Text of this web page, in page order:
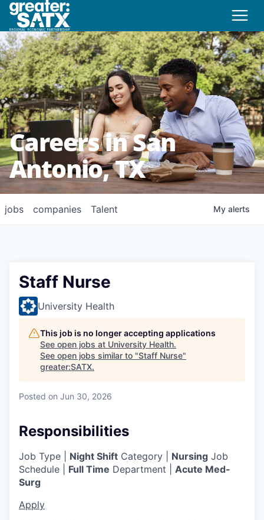
Careers in San
Antonio, TX
jobs companies Talent My alerts
Staff Nurse
University Health
This job is no longer accepting applications
See open jobs at University Health.
See open jobs similar to "Staff Nurse"
greater:SATX.
Posted on Jun 30, 2026
Responsibilities
Job Type | Night Shift Category | Nursing Job
Schedule | Full Time Department | Acute Med-
Surg
Apply